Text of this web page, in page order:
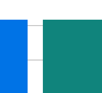
per Gallon and yAxisRight.